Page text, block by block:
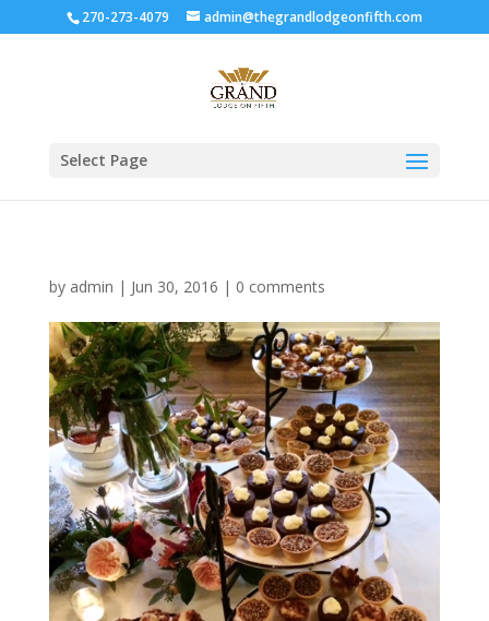
270-273-4079 admin@thegrandlodgeonfifth.com
Select Page
by admin | Jun 30, 2016 | 0 comments